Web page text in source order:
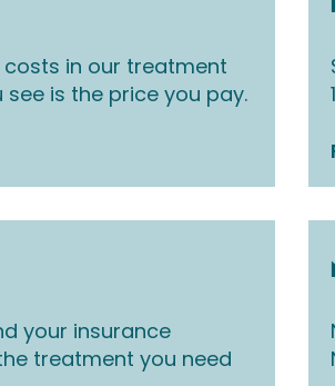
in our treatment
see is the price you pay.
your insurance
treatment you need